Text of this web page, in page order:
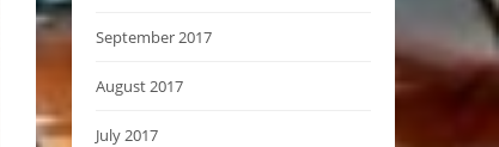
September 2017
August 2017
July 2017